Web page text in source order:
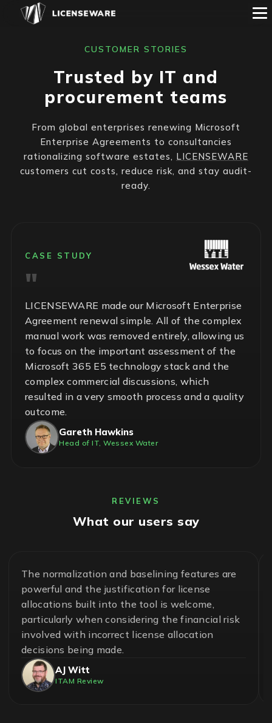
CUSTOMER STORIES
Trusted by IT and
procurement teams
From global enterprises renewing Microsoft
Enterprise Agreements to consultancies
rationalizing software estates, LICENSEWARE
customers cut costs, reduce risk, and stay audit-
ready.
CASE STUDY
LICENSEWARE made our Microsoft Enterprise
Agreement renewal simple. All of the complex
manual work was removed entirely, allowing us
to focus on the important assessment of the
Microsoft 365 E5 technology stack and the
complex commercial discussions, which
resulted in a very smooth process and a quality
outcome.
Gareth Hawkins
Head of IT, Wessex Water
REVIEWS
What our users say
The normalization and baselining features are
powerful and the justification for license
allocations built into the tool is welcome,
particularly when considering the financial risk
involved with incorrect license allocation
decisions being made.
AJ Witt
ITAM Review